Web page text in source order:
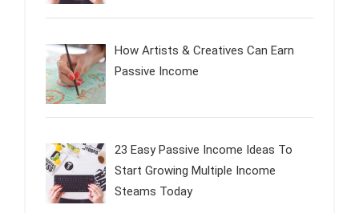
How Artists & Creatives Can Earn
Passive Income
23 Easy Passive Income Ideas To
Start Growing Multiple Income
Steams Today